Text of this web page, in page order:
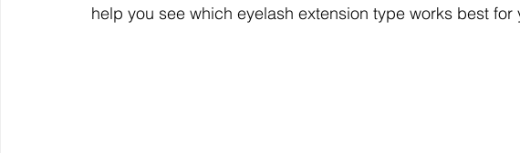
help you see which eyelash extension type works best